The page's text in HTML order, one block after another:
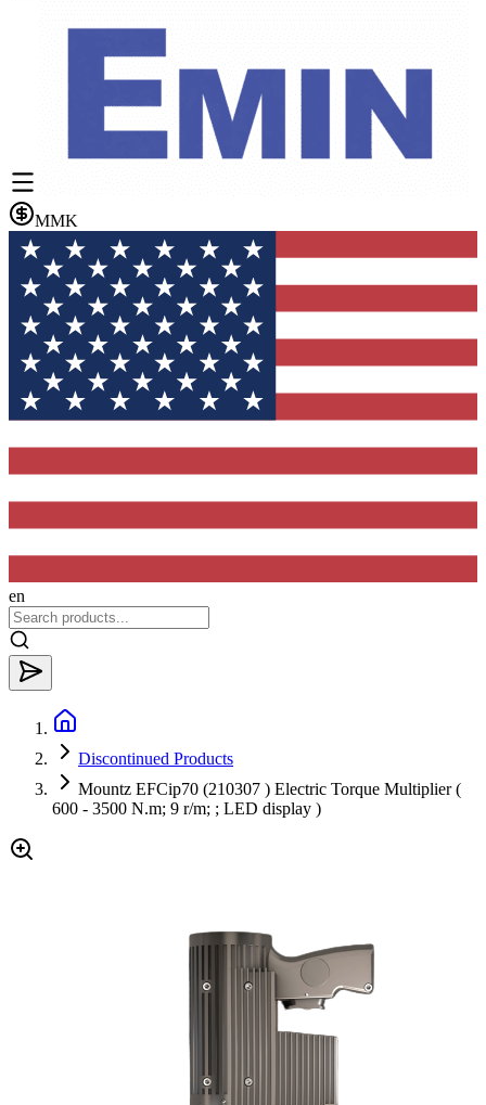
MMK
en
Discontinued Products
Mountz EFCip70 (210307 ) Electric Torque Multiplier (
600 - 3500 N.m; 9 r/m; ; LED display )